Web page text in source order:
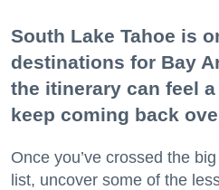
South Lake Tahoe is
destinations for Bay
the itinerary can feel
keep coming back
Once you’ve crossed the
list, uncover some of the